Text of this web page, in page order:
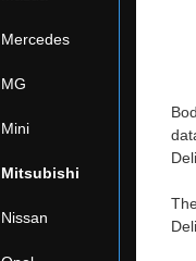
Mercedes
MG
Mini
Mitsubishi
Nissan